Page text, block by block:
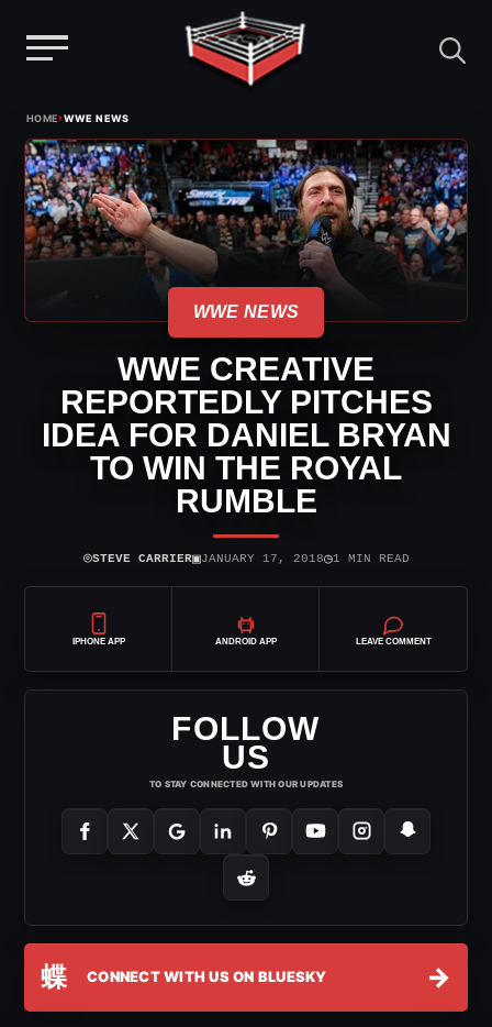
content
HOME›WWE NEWS
WWE NEWS
WWE CREATIVE
REPORTEDLY PITCHES
IDEA FOR DANIEL BRYAN
TO WIN THE ROYAL
RUMBLE
⌾STEVE CARRIER▣JANUARY 17, 2018◷1 MIN READ
IPHONE APP ANDROID APP LEAVE COMMENT
FOLLOW
US
TO STAY CONNECTED WITH OUR UPDATES
蝶 CONNECT WITH US ON BLUESKY →